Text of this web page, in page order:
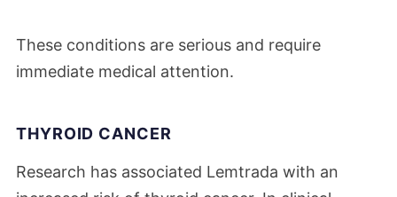
These conditions are serious and require
immediate medical attention.
THYROID CANCER
Research has associated Lemtrada with an